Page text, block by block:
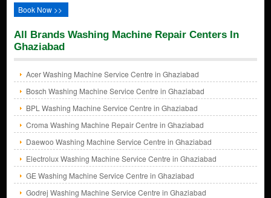
Book Now >>
All Brands Washing Machine Repair Centers In
Ghaziabad
Acer Washing Machine Service Centre in Ghaziabad
Bosch Washing Machine Service Centre in Ghaziabad
BPL Washing Machine Service Centre in Ghaziabad
Croma Washing Machine Repair Centre in Ghaziabad
Daewoo Washing Machine Service Centre in Ghaziabad
Electrolux Washing Machine Service Centre in Ghaziabad
GE Washing Machine Service Centre in Ghaziabad
Godrej Washing Machine Service Centre in Ghaziabad